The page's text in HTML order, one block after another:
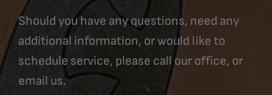
Should you have any questions, need any
additional information, or would like to
schedule service, please call our office, or
email us.